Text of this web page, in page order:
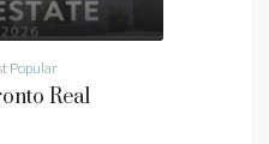
Popular
Real